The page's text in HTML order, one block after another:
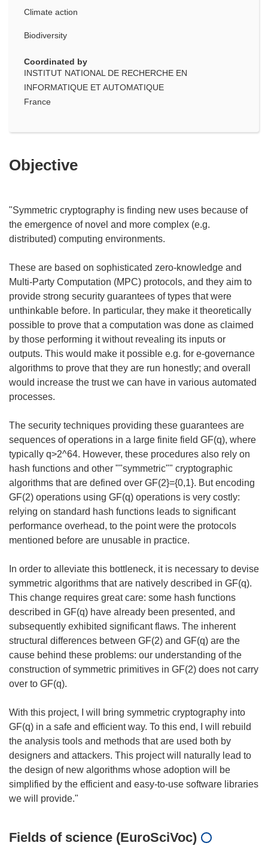
Climate action
Biodiversity
Coordinated by
INSTITUT NATIONAL DE RECHERCHE EN
INFORMATIQUE ET AUTOMATIQUE
France
Objective
"Symmetric cryptography is finding new uses because of
the emergence of novel and more complex (e.g.
distributed) computing environments.
These are based on sophisticated zero-knowledge and
Multi-Party Computation (MPC) protocols, and they aim to
provide strong security guarantees of types that were
unthinkable before. In particular, they make it theoretically
possible to prove that a computation was done as claimed
by those performing it without revealing its inputs or
outputs. This would make it possible e.g. for e-governance
algorithms to prove that they are run honestly; and overall
would increase the trust we can have in various automated
processes.
The security techniques providing these guarantees are
sequences of operations in a large finite field GF(q), where
typically q>2^64. However, these procedures also rely on
hash functions and other ""symmetric"" cryptographic
algorithms that are defined over GF(2}={0,1}. But encoding
GF(2) operations using GF(q) operations is very costly:
relying on standard hash functions leads to significant
performance overhead, to the point were the protocols
mentioned before are unusable in practice.
In order to alleviate this bottleneck, it is necessary to devise
symmetric algorithms that are natively described in GF(q).
This change requires great care: some hash functions
described in GF(q) have already been presented, and
subsequently exhibited significant flaws. The inherent
structural differences between GF(2) and GF(q) are the
cause behind these problems: our understanding of the
construction of symmetric primitives in GF(2) does not carry
over to GF(q).
With this project, I will bring symmetric cryptography into
GF(q) in a safe and efficient way. To this end, I will rebuild
the analysis tools and methods that are used both by
designers and attackers. This project will naturally lead to
the design of new algorithms whose adoption will be
simplified by the efficient and easy-to-use software libraries
Fields of science (EuroSciVoc)